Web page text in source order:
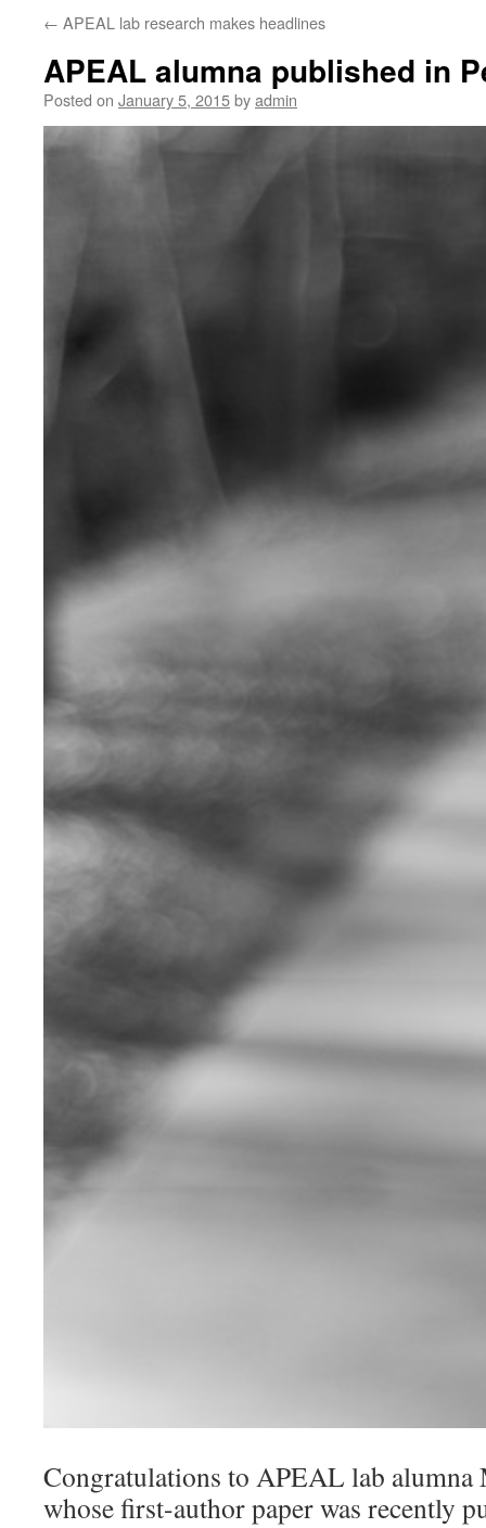
← APEAL lab research makes headlines
APEAL alumna published in
Posted on January 5, 2015byadmin
Congratulations to APEAL lab alumna
whose first-author paper was recently